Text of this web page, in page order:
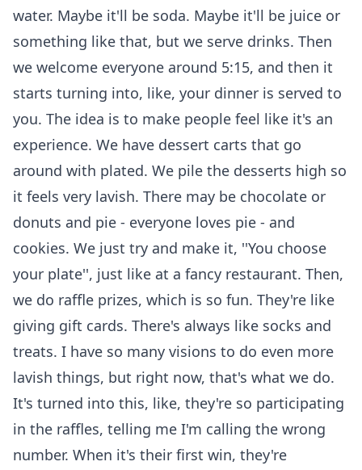
water. Maybe it'll be soda. Maybe it'll be juice or
something like that, but we serve drinks. Then
we welcome everyone around 5:15, and then it
starts turning into, like, your dinner is served to
you. The idea is to make people feel like it's an
experience. We have dessert carts that go
around with plated. We pile the desserts high so
it feels very lavish. There may be chocolate or
donuts and pie - everyone loves pie - and
cookies. We just try and make it, ''You choose
your plate'', just like at a fancy restaurant. Then,
we do raffle prizes, which is so fun. They're like
giving gift cards. There's always like socks and
treats. I have so many visions to do even more
lavish things, but right now, that's what we do.
It's turned into this, like, they're so participating
in the raffles, telling me I'm calling the wrong
number. When it's their first win, they're